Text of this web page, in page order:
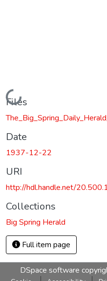
Loading...
Files
Date
1937-12-22
URI
http://hdl.handle.net/
Collections
Big Spring Herald
Full item page
DSpace software